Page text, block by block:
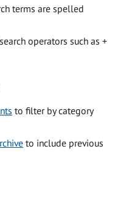
terms are spelled
operators such as +
to filter by category
to include previous